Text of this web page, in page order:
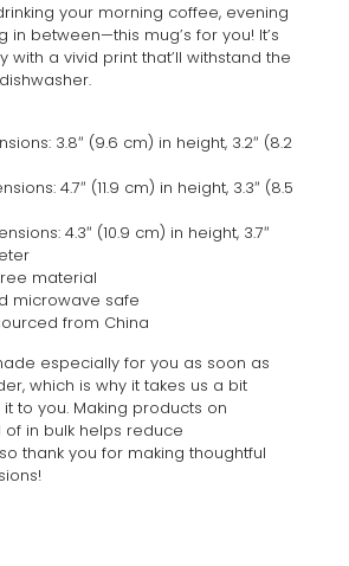
your morning coffee, evening
in between—this mug’s for you! It’s
with a vivid print that’ll withstand the
3.8″ (9.6 cm) in height, 3.2″ (8.2
4.7″ (11.9 cm) in height, 3.3″ (8.5
4.3″ (10.9 cm) in height, 3.7″
material
microwave safe
from China
especially for you as soon as
which is why it takes us a bit
to you. Making products on
in bulk helps reduce
thank you for making thoughtful